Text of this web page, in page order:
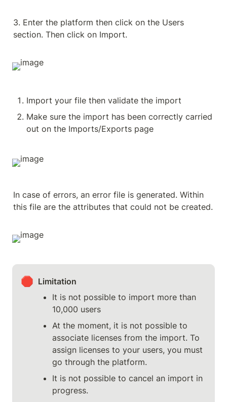
3. Enter the platform then click on the Users
section. Then click on Import.
Import your file then validate the import
Make sure the import has been correctly carried
out on the Imports/Exports page
In case of errors, an error file is generated. Within
this file are the attributes that could not be created.
🛑 Limitation
It is not possible to import more than
10,000 users
At the moment, it is not possible to
associate licenses from the import. To
assign licenses to your users, you must
go through the platform.
It is not possible to cancel an import in
progress.